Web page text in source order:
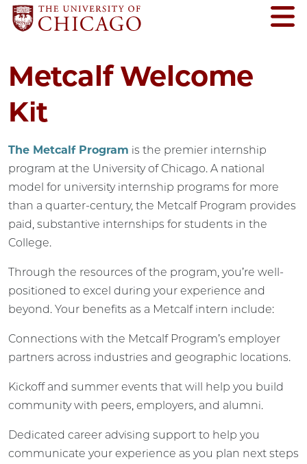
Metcalf Welcome
Kit
The Metcalf Program is the premier internship
program at the University of Chicago. A national
model for university internship programs for more
than a quarter-century, the Metcalf Program provides
paid, substantive internships for students in the
College.
Through the resources of the program, you’re well-
positioned to excel during your experience and
beyond. Your benefits as a Metcalf intern include:
Connections with the Metcalf Program’s employer
partners across industries and geographic locations.
Kickoff and summer events that will help you build
community with peers, employers, and alumni.
Dedicated career advising support to help you
communicate your experience as you plan next steps